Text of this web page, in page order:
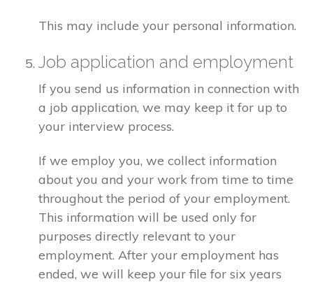
This may include your personal information.
Job application and employment
If you send us information in connection with
a job application, we may keep it for up to
your interview process.
If we employ you, we collect information
about you and your work from time to time
throughout the period of your employment.
This information will be used only for
purposes directly relevant to your
employment. After your employment has
ended, we will keep your file for six years